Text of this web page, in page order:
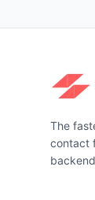
The
contact